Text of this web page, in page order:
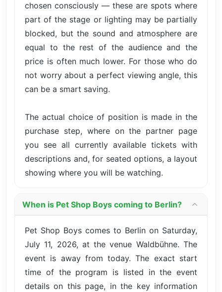
chosen consciously — these are spots where
part of the stage or lighting may be partially
blocked, but the sound and atmosphere are
equal to the rest of the audience and the
price is often much lower. For those who do
not worry about a perfect viewing angle, this
can be a smart saving.
The actual choice of position is made in the
purchase step, where on the partner page
you see all currently available tickets with
descriptions and, for seated options, a layout
showing where you will be watching.
When is Pet Shop Boys coming to Berlin?
Pet Shop Boys comes to Berlin on Saturday,
July 11, 2026, at the venue Waldbühne. The
event is away from today. The exact start
time of the program is listed in the event
details on this page, in the key information